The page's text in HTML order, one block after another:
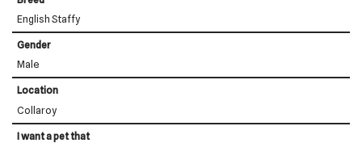
English Staffy
Gender
Male
Location
Collaroy
I want a pet that